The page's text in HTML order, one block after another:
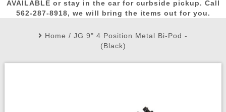
Picks Busters DealsArrivals Airsoft
Create Account
My Account My Orders Wish List
AVAILABLE or stay in the car for curbside pickup. Call
562-287-8918, we will bring the items out for you.
Home / JG 9" 4 Position Metal Bi-Pod -
(Black)